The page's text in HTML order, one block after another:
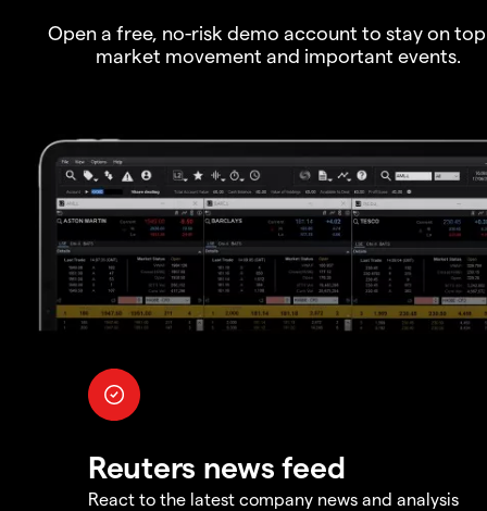
Open a free, no-risk demo account to stay on
market movement and important events.
Reuters news feed
React to the latest company news and analysis